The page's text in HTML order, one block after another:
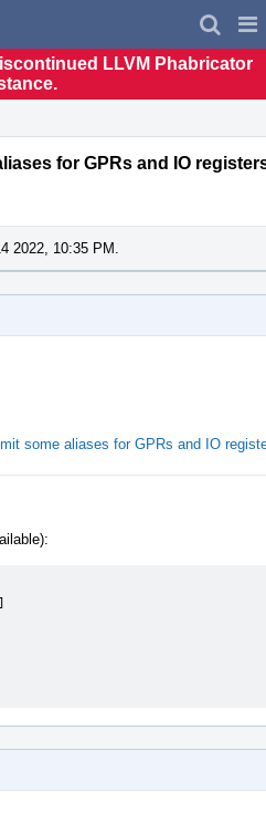
LLVM Phabricator
for GPRs and IO
2022, 10:35 PM.
some aliases for GPRs and IO